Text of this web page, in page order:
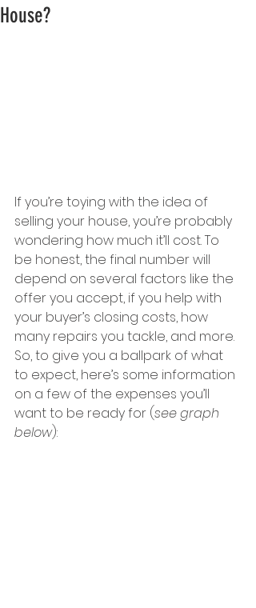
House?
If you’re toying with the idea of
selling your house, you’re probably
wondering how much it’ll cost. To
be honest, the final number will
depend on several factors like the
offer you accept, if you help with
your buyer’s closing costs, how
many repairs you tackle, and more.
So, to give you a ballpark of what
to expect, here’s some information
on a few of the expenses you’ll
want to be ready for (see graph
below):